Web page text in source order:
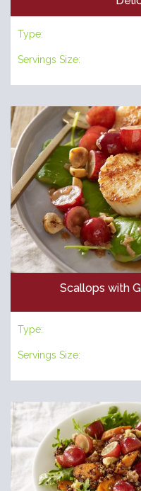
Type:
Servings Size:
Scallops with
Type:
Servings Size: